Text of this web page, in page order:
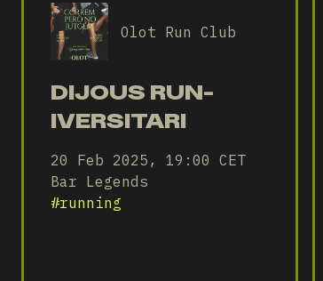
Olot Run Club
DIJOUS RUN-
IVERSITARI
20 Feb 2025, 19:00 CET
Bar Legends
#running